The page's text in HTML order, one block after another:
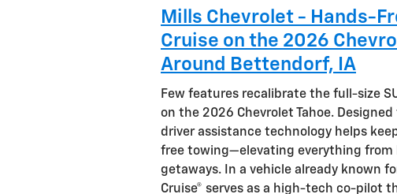
Mills Chevrolet - Hands-
Cruise on the 2026
Around Bettendorf, IA
Few features recalibrate the full-size
on the 2026 Chevrolet Tahoe.
driver assistance technology helps
free towing—elevating everything from
getaways. In a vehicle already known
Cruise® serves as a high-tech co-pilot